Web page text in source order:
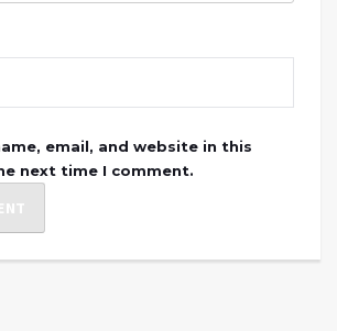
email, and website in this
next time I comment.